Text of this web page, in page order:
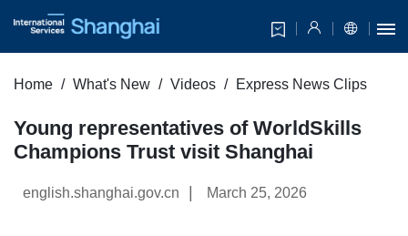
Home What's New Videos Express News Clips
Young representatives of WorldSkills
Champions Trust visit Shanghai
english.shanghai.gov.cn March 25, 2026